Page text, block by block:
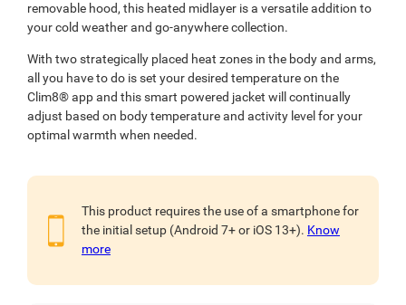
removable hood, this heated midlayer is a versatile addition to
your cold weather and go-anywhere collection.
With two strategically placed heat zones in the body and arms,
all you have to do is set your desired temperature on the
Clim8® app and this smart powered jacket will continually
adjust based on body temperature and activity level for your
optimal warmth when needed.
This product requires the use of a smartphone for
the initial setup (Android 7+ or iOS 13+). Know
more